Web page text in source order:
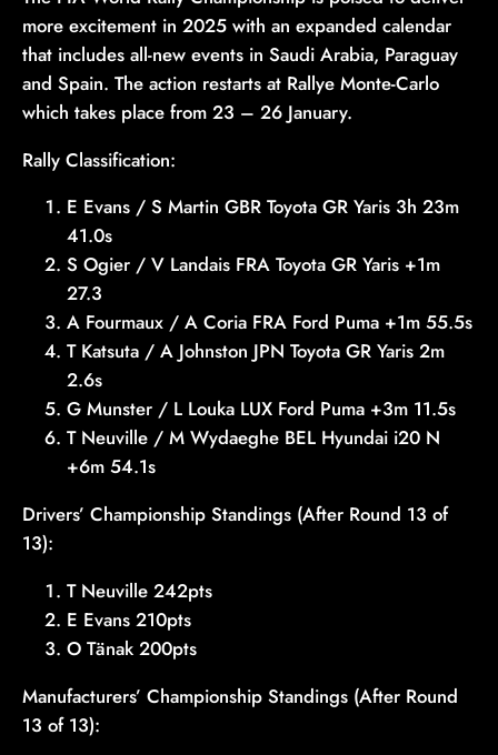
more excitement in 2025 with an expanded calendar
that includes all-new events in Saudi Arabia, Paraguay
and Spain. The action restarts at Rallye Monte-Carlo
which takes place from 23 – 26 January.
Rally Classification:
E Evans / S Martin GBR Toyota GR Yaris 3h 23m
41.0s
S Ogier / V Landais FRA Toyota GR Yaris +1m
27.3
A Fourmaux / A Coria FRA Ford Puma +1m 55.5s
T Katsuta / A Johnston JPN Toyota GR Yaris 2m
2.6s
G Munster / L Louka LUX Ford Puma +3m 11.5s
T Neuville / M Wydaeghe BEL Hyundai i20 N
+6m 54.1s
Drivers’ Championship Standings (After Round 13 of
13):
T Neuville 242pts
E Evans 210pts
O Tänak 200pts
Manufacturers’ Championship Standings (After Round
13 of 13):